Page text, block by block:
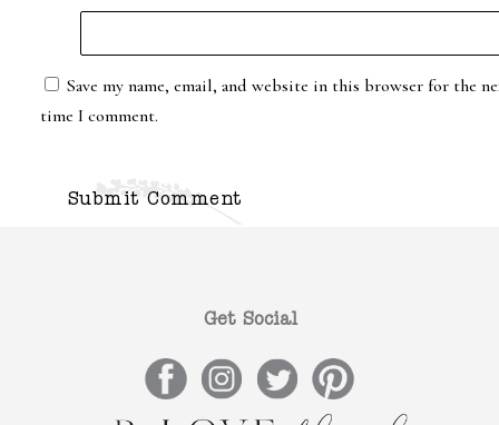
Save my name, email, and website in this browser for the
time I comment.
Get Social